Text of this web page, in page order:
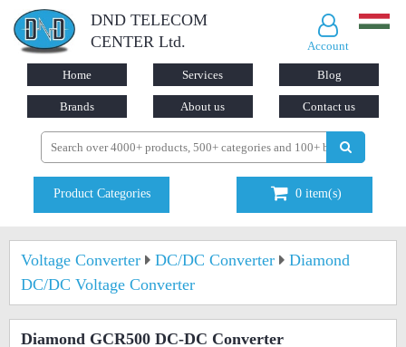
DND TELECOM
CENTER Ltd.
Account
Home Services Blog
Brands About us Contact us
Product Categories 0 item(s)
Voltage Converter DC/DC Converter
Diamond
DC/DC Voltage Converter
Diamond GCR500 DC-DC Converter